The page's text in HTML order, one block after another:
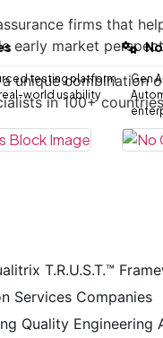
testing platform
world usability
Gen
firms that
market
in 100+
T.R.U.S.T.™
Services Companies
Quality Engineering